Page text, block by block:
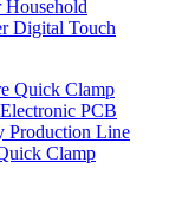
Digital Touch
Clamp